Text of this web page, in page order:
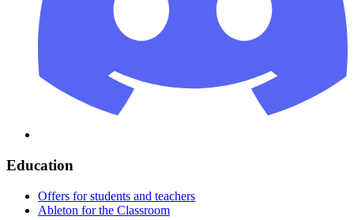
Education
Offers for students and teachers
Ableton for the Classroom